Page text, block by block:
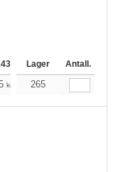
144-287 288 +
Lager Antall.
kr 58.43
265